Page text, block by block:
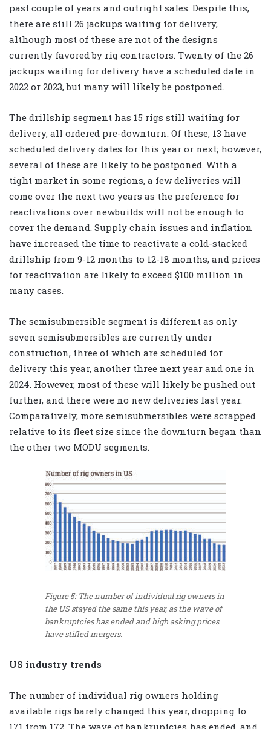
past couple of years and outright sales. Despite this,
there are still 26 jackups waiting for delivery,
although most of these are not of the designs
currently favored by rig contractors. Twenty of the 26
jackups waiting for delivery have a scheduled date in
2022 or 2023, but many will likely be postponed.
The drillship segment has 15 rigs still waiting for
delivery, all ordered pre-downturn. Of these, 13 have
scheduled delivery dates for this year or next; however,
several of these are likely to be postponed. With a
tight market in some regions, a few deliveries will
come over the next two years as the preference for
reactivations over newbuilds will not be enough to
cover the demand. Supply chain issues and inflation
have increased the time to reactivate a cold-stacked
drillship from 9-12 months to 12-18 months, and prices
for reactivation are likely to exceed $100 million in
many cases.
The semisubmersible segment is different as only
seven semisubmersibles are currently under
construction, three of which are scheduled for
delivery this year, another three next year and one in
2024. However, most of these will likely be pushed out
further, and there were no new deliveries last year.
Comparatively, more semisubmersibles were scrapped
relative to its fleet size since the downturn began than
the other two MODU segments.
Figure 5: The number of individual rig owners in
the US stayed the same this year, as the wave of
bankruptcies has ended and high asking prices
have stifled mergers.
US industry trends
The number of individual rig owners holding
available rigs barely changed this year, dropping to